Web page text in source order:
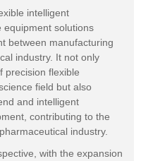
intelligent
equipment solutions
between manufacturing
industry. It not only
precision flexible
field but also
and intelligent
contributing to the
industry.
with the expansion